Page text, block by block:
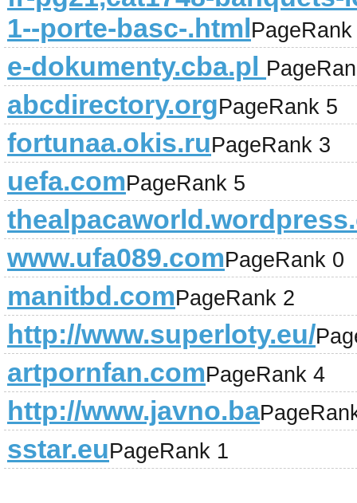
1--porte-basc-.html
e-dokumenty.cba.pl
abcdirectory.orgPageRank 5
fortunaa.okis.ruPageRank 3
uefa.comPageRank 5
www.ufa089.comPageRank 0
manitbd.comPageRank 2
http://www.superloty.eu/
artpornfan.comPageRank 4
http://www.javno.ba
sstar.euPageRank 1